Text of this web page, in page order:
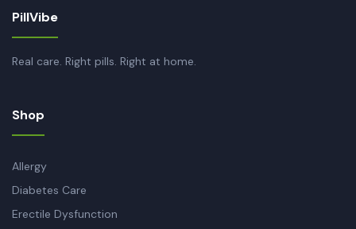
PillVibe
Real care. Right pills. Right at home.
Shop
Allergy
Diabetes Care
Erectile Dysfunction